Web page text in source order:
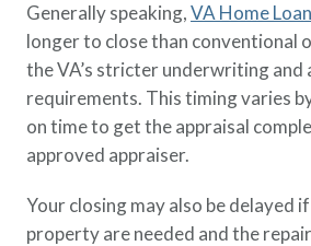
Generally speaking,VA Home
longer to close than conventional
the VA’s stricter underwriting and
requirements. This timing varies
on time to get the appraisal
approved appraiser.
Your closing may also be delayed
property are needed and the